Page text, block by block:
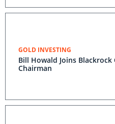
GOLD INVESTING
Bill Howald Joins Blackrock
Chairman